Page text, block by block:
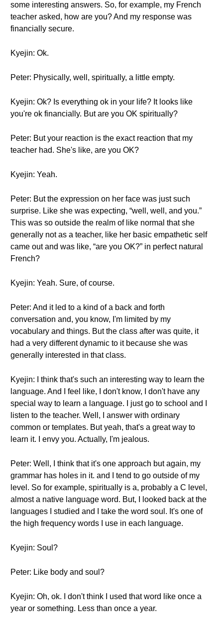
some interesting answers. So, for example, my French
teacher asked, how are you? And my response was
financially secure.
Kyejin: Ok.
Peter: Physically, well, spiritually, a little empty.
Kyejin: Ok? Is everything ok in your life? It looks like
you're ok financially. But are you OK spiritually?
Peter: But your reaction is the exact reaction that my
teacher had. She's like, are you OK?
Kyejin: Yeah.
Peter: But the expression on her face was just such
surprise. Like she was expecting, “well, well, and you.”
This was so outside the realm of like normal that she
generally not as a teacher, like her basic empathetic self
came out and was like, “are you OK?” in perfect natural
French?
Kyejin: Yeah. Sure, of course.
Peter: And it led to a kind of a back and forth
conversation and, you know, I'm limited by my
vocabulary and things. But the class after was quite, it
had a very different dynamic to it because she was
generally interested in that class.
Kyejin: I think that's such an interesting way to learn the
language. And I feel like, I don't know, I don't have any
special way to learn a language. I just go to school and I
listen to the teacher. Well, I answer with ordinary
common or templates. But yeah, that's a great way to
learn it. I envy you. Actually, I'm jealous.
Peter: Well, I think that it's one approach but again, my
grammar has holes in it. and I tend to go outside of my
level. So for example, spiritually is a, probably a C level,
almost a native language word. But, I looked back at the
languages I studied and I take the word soul. It's one of
the high frequency words I use in each language.
Kyejin: Soul?
Peter: Like body and soul?
Kyejin: Oh, ok. I don't think I used that word like once a
year or something. Less than once a year.